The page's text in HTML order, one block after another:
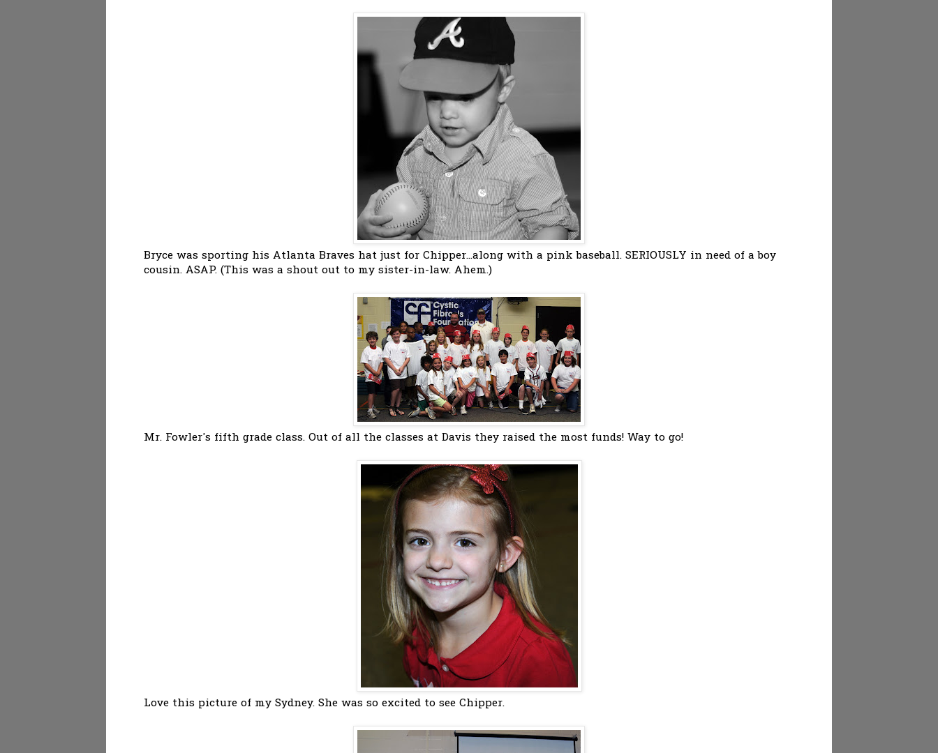
Bryce was sporting his Atlanta Braves hat just for Chipper...along with a pink baseball. SERIOUSLY in need of a boy
cousin. ASAP. (This was a shout out to my sister-in-law. Ahem.)
Mr. Fowler's fifth grade class. Out of all the classes at Davis they raised the most funds! Way to go!
Love this picture of my Sydney. She was so excited to see Chipper.